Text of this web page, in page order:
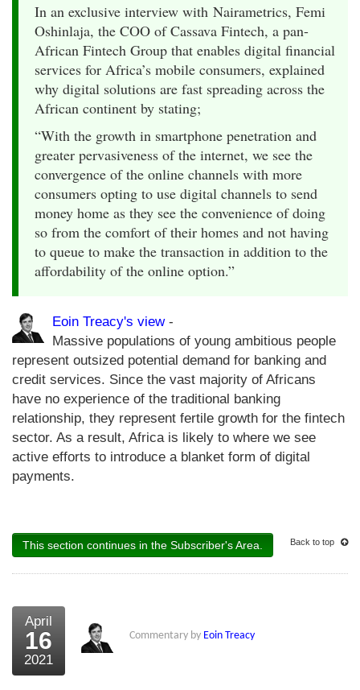
In an exclusive interview with Nairametrics, Femi
Oshinlaja, the COO of Cassava Fintech, a pan-
African Fintech Group that enables digital financial
services for Africa’s mobile consumers, explained
why digital solutions are fast spreading across the
African continent by stating;
“With the growth in smartphone penetration and
greater pervasiveness of the internet, we see the
convergence of the online channels with more
consumers opting to use digital channels to send
money home as they see the convenience of doing
so from the comfort of their homes and not having
to queue to make the transaction in addition to the
affordability of the online option.”
Eoin Treacy's view-
Massive populations of young ambitious people
represent outsized potential demand for banking and
credit services. Since the vast majority of Africans
have no experience of the traditional banking
relationship, they represent fertile growth for the fintech
sector. As a result, Africa is likely to where we see
active efforts to introduce a blanket form of digital
payments.
This section continues in the Subscriber's Area. Back to top
April
16
2021
Commentary by Eoin Treacy